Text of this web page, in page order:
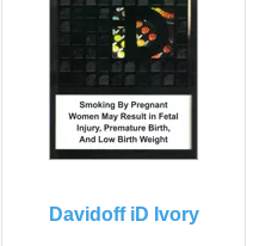
Davidoff iD Ivory